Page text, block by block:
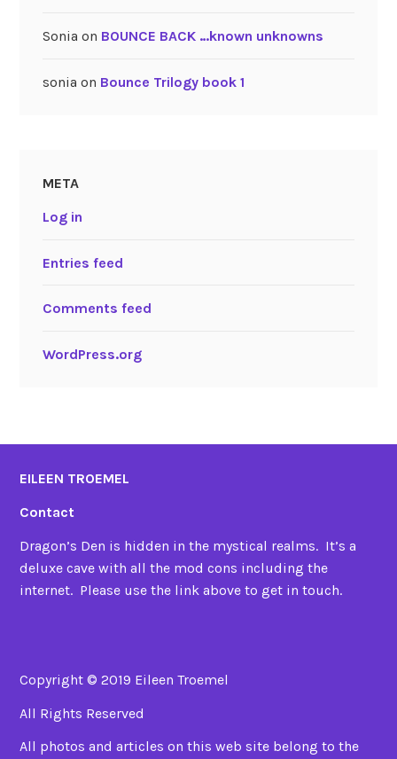
Sonia on BOUNCE BACK …known unknowns
sonia on Bounce Trilogy book 1
META
Log in
Entries feed
Comments feed
WordPress.org
EILEEN TROEMEL
Contact
Dragon’s Den is hidden in the mystical realms. It’s a
deluxe cave with all the mod cons including the
internet. Please use the link above to get in touch.
Copyright © 2019 Eileen Troemel
All Rights Reserved
All photos and articles on this web site belong to the